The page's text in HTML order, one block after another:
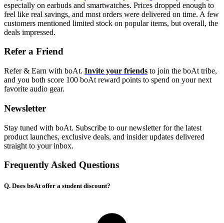
especially on earbuds and smartwatches. Prices dropped enough to
feel like real savings, and most orders were delivered on time. A few
customers mentioned limited stock on popular items, but overall, the
deals impressed.
Refer a Friend
Refer & Earn with boAt. Invite your friends to join the boAt tribe,
and you both score 100 boAt reward points to spend on your next
favorite audio gear.
Newsletter
Stay tuned with boAt. Subscribe to our newsletter for the latest
product launches, exclusive deals, and insider updates delivered
straight to your inbox.
Frequently Asked Questions
Q. Does boAt offer a student discount?